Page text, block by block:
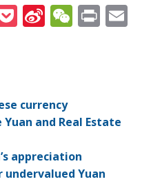
P Si
ei
b
o
W PrE
currency
Yuan and Real Estate
appreciation
Yuan